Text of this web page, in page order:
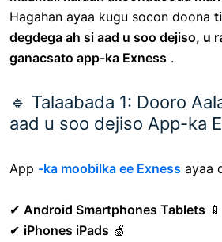
Hagahan ayaa kugu socon doona
degdega ah si aad u soo dejiso, u
ganacsato app-ka Exness .
🔹 Talaabada 1: Dooro
aad u soo dejiso App-ka
App -ka moobilka ee Exness ayaa
✔ Android Smartphones Tablets 📱
✔ iPhones iPads 🍏